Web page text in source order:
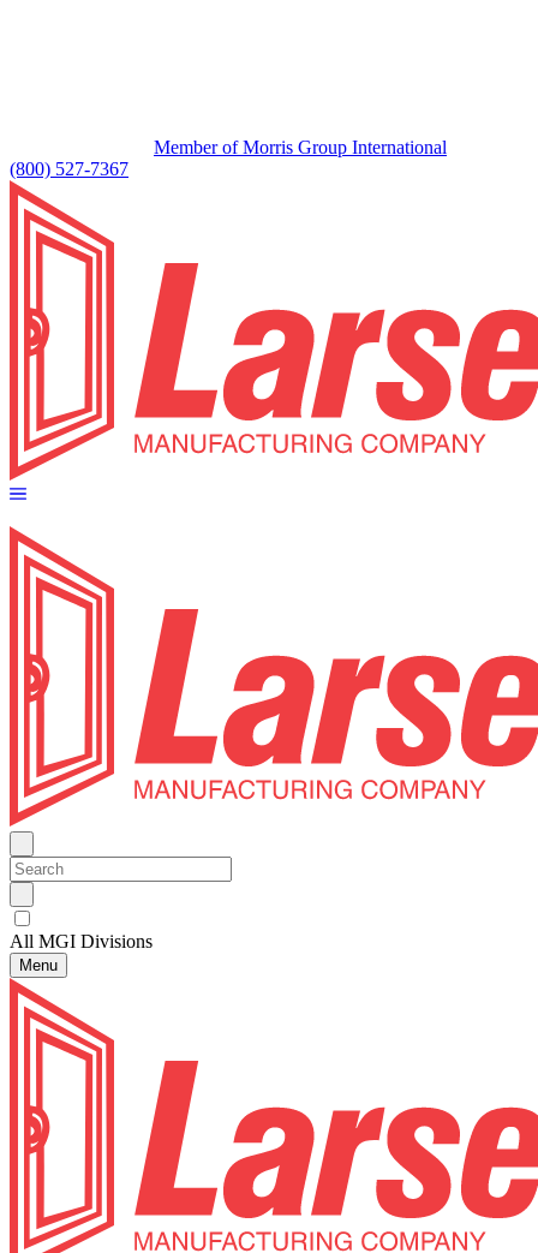
Member of Morris Group International
(800) 527-7367
All MGI Divisions
Menu